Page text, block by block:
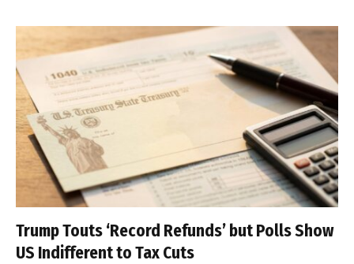
Trump Touts ‘Record Refunds’ but Polls Show
US Indifferent to Tax Cuts